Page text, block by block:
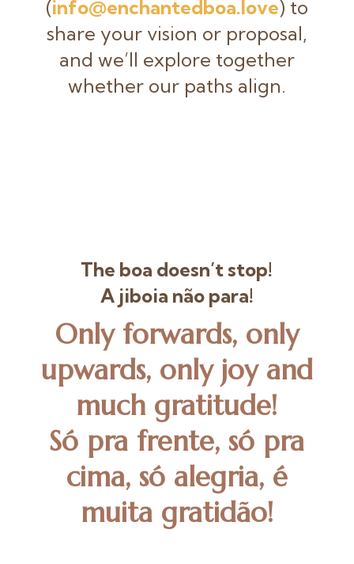
(info@enchantedboa.love) to
share your vision or proposal,
and we’ll explore together
whether our paths align.
The boa doesn’t stop!
A jiboia não para!
Only forwards, only
upwards, only joy and
much gratitude!
Só pra frente, só pra
cima, só alegria, é
muita gratidão!